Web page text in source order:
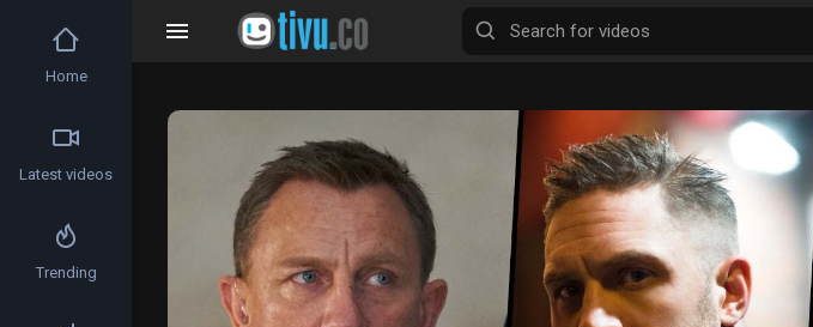
Video
Home
Latest videos
Trending